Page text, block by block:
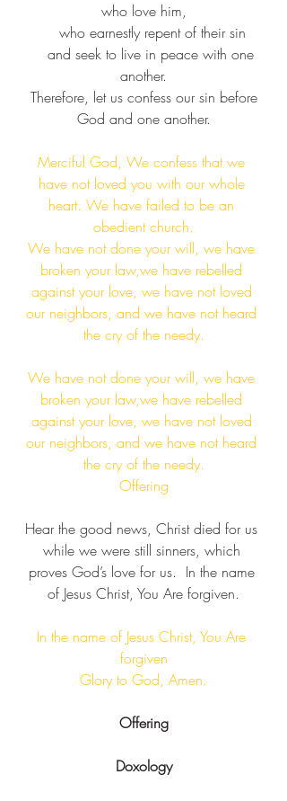
who love him,​
    who earnestly repent of their sin​
another.​
God and one another.​
Merciful God, We confess that we
have not loved you with our whole
heart. We have failed to be an
obedient church.​
We have not done your will, we have
broken your law,we have rebelled
against your love, we have not loved
our neighbors, and we have not heard
the cry of the needy.​
We have not done your will, we have
broken your law,we have rebelled
against your love, we have not loved
our neighbors, and we have not heard
the cry of the needy.​
Offering
Hear the good news, Christ died for us
while we were still sinners, which
proves God’s love for us.  ​In the name
of Jesus Christ, You Are forgiven​.
In the name of Jesus Christ, You Are
forgiven​
Glory to God, Amen. ​
Offering
Doxology